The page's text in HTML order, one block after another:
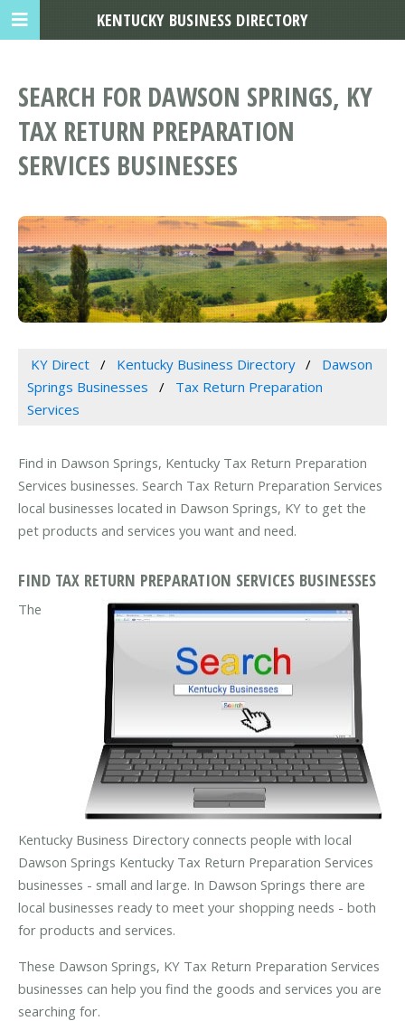
SEARCH FOR DAWSON SPRINGS, KY
TAX RETURN PREPARATION
SERVICES BUSINESSES
KY Direct Kentucky Business Directory
Dawson
Springs Businesses
Tax Return Preparation
Services
Find in Dawson Springs, Kentucky Tax Return Preparation
Services businesses. Search Tax Return Preparation Services
local businesses located in Dawson Springs, KY to get the
pet products and services you want and need.
FIND TAX RETURN PREPARATION SERVICES BUSINESSES
The
Kentucky Business Directory connects people with local
Dawson Springs Kentucky Tax Return Preparation Services
businesses - small and large. In Dawson Springs there are
local businesses ready to meet your shopping needs - both
for products and services.
These Dawson Springs, KY Tax Return Preparation Services
businesses can help you find the goods and services you are
searching for.
KENTUCKY BUSINESS DIRECTORY